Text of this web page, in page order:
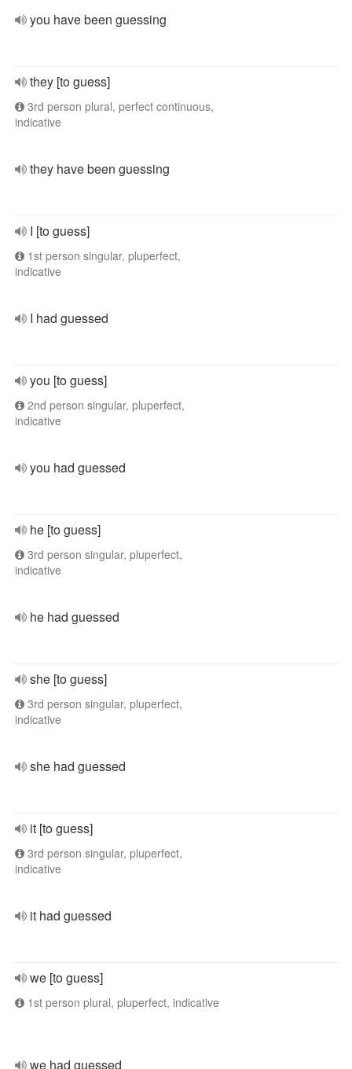
you have been guessing
they [to guess]
3rd person plural, perfect continuous,
indicative
they have been guessing
I [to guess]
1st person singular, pluperfect,
indicative
I had guessed
you [to guess]
2nd person singular, pluperfect,
indicative
you had guessed
he [to guess]
3rd person singular, pluperfect,
indicative
he had guessed
she [to guess]
3rd person singular, pluperfect,
indicative
she had guessed
it [to guess]
3rd person singular, pluperfect,
indicative
it had guessed
we [to guess]
1st person plural, pluperfect, indicative
we had guessed